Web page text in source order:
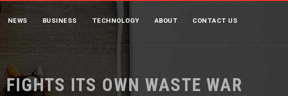
NEWS BUSINESS TECHNOLOGY ABOUT CONTACT US
ITS OWN WASTE WAR